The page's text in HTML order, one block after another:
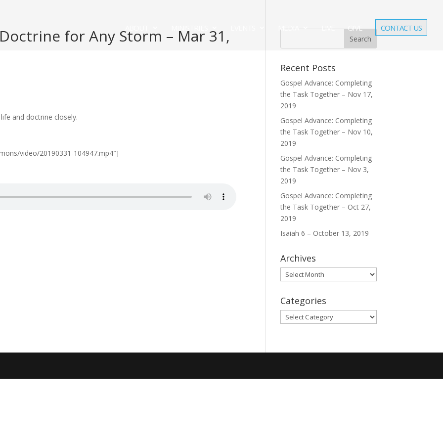
MEDIA LIVE GIVE CONTACT US
Doctrine for Any Storm – Mar 31,
and doctrine closely.
video/20190331-104947.mp4″]
Recent Posts
Gospel Advance: Completing
the Task Together – Nov 17,
2019
Gospel Advance: Completing
the Task Together – Nov 10,
2019
Gospel Advance: Completing
the Task Together – Nov 3,
2019
Gospel Advance: Completing
the Task Together – Oct 27,
2019
Isaiah 6 – October 13, 2019
Archives
Archives
Categories
Categories